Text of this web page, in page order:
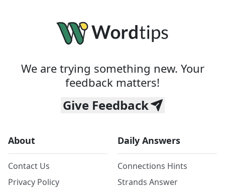
We are trying something new. Your
feedback matters!
Give Feedback
About
Contact Us
Privacy Policy
Daily Answers
Connections Hints
Strands Answer